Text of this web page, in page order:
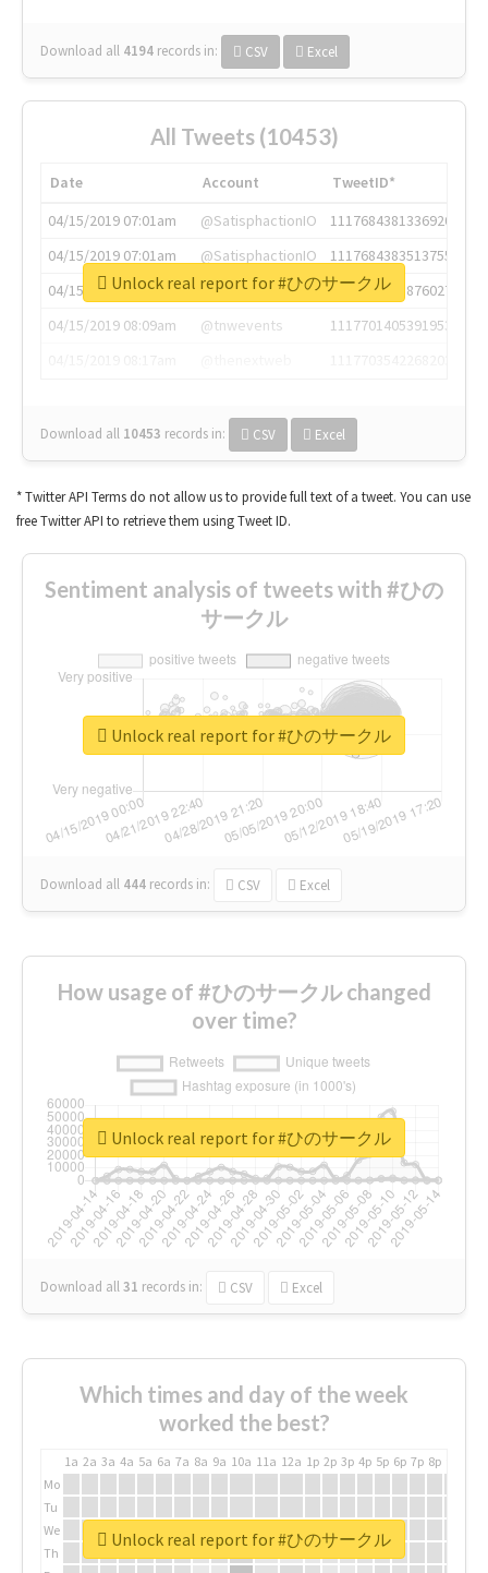
Download all 4194 records in: CSV Excel
All Tweets (10453)
Date Account
TweetID*
04/15/2019 07:01am
@SatisphactionIO
1117684381336920064
04/15/2019 07:01am
@SatisphactionIO
1117684383513755649
04/15/2019 07:03am
@annaercilla
1117684805876027392
04/15/2019 08:09am
@tnwevents
1117701405391953920
Download all 10453 records in: CSV Excel
Unlock real report for #ひのサークル
* Twitter API Terms do not allow us to provide full text of a tweet. You can use
free Twitter API to retrieve them using Tweet ID.
Sentiment analysis of tweets with #ひの
サークル
Download all 444 records in: CSV Excel
Unlock real report for #ひのサークル
How usage of #ひのサークル changed
over time?
Download all31 records in: CSV Excel
Unlock real report for #ひのサークル
Which times and day of the week
worked the best?
1a 2a 3a 4a 5a 6a 7a 8a 9a 10a 11a 12a 1p 2p 3p 4p 5p 6p 7p 8p
Mo
Tu
We
Th
Unlock real report for #ひのサークル